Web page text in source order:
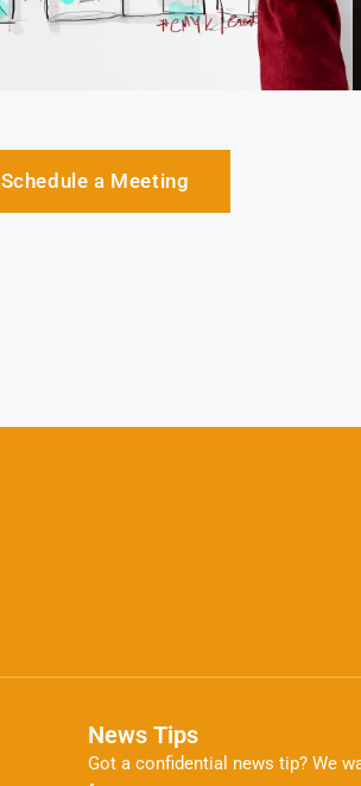
Schedule a Meeting
News Tips
Got a confidential news tip? We